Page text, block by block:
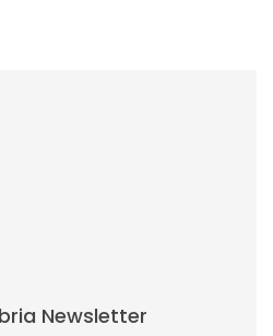
Newsletter